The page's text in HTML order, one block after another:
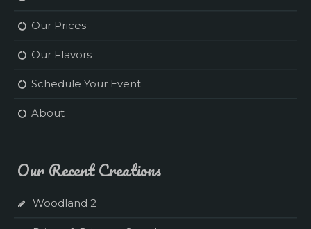
Our Prices
Our Flavors
Schedule Your Event
About
Our Recent Creations
Woodland 2